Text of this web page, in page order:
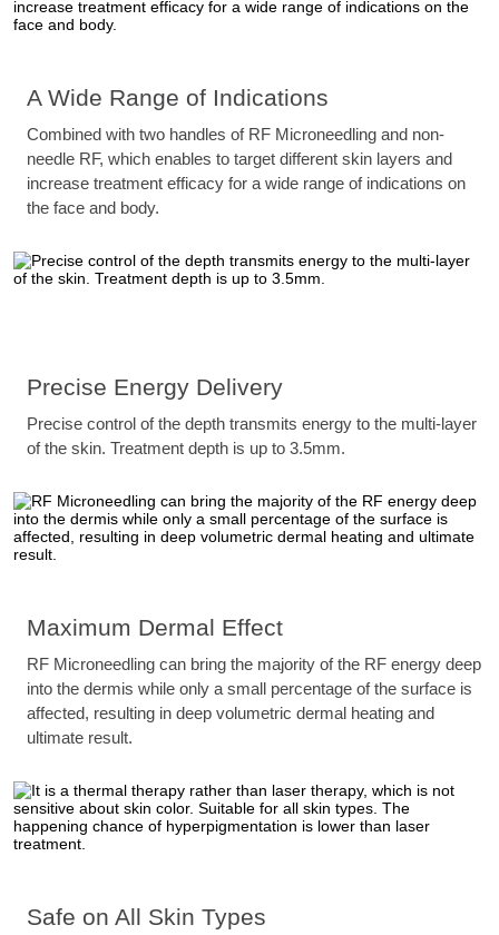
A Wide Range of Indications
Combined with two handles of RF Microneedling and non-
needle RF, which enables to target different skin layers and
increase treatment efficacy for a wide range of indications on
the face and body.
Precise Energy Delivery
Precise control of the depth transmits energy to the multi-layer
of the skin. Treatment depth is up to 3.5mm.
Maximum Dermal Effect
RF Microneedling can bring the majority of the RF energy deep
into the dermis while only a small percentage of the surface is
affected, resulting in deep volumetric dermal heating and
ultimate result.
Safe on All Skin Types